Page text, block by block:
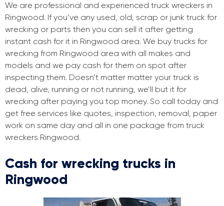
We are professional and experienced truck wreckers in
Ringwood. If you’ve any used, old, scrap or junk truck for
wrecking or parts then you can sell it after getting
instant cash for it in Ringwood area. We buy trucks for
wrecking from Ringwood area with all makes and
models and we pay cash for them on spot after
inspecting them. Doesn’t matter matter your truck is
dead, alive, running or not running, we’ll but it for
wrecking after paying you top money. So call today and
get free services like quotes, inspection, removal, paper
work on same day and all in one package from truck
wreckers Ringwood.
Cash for wrecking trucks in
Ringwood